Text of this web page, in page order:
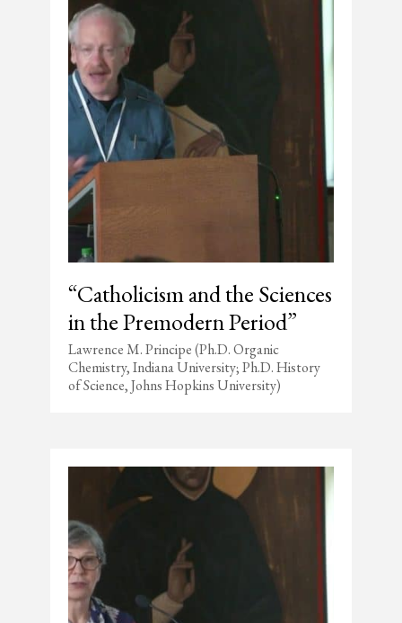
“Catholicism and the Sciences
in the Premodern Period”
Lawrence M. Principe (Ph.D. Organic
Chemistry, Indiana University; Ph.D. History
of Science, Johns Hopkins University)